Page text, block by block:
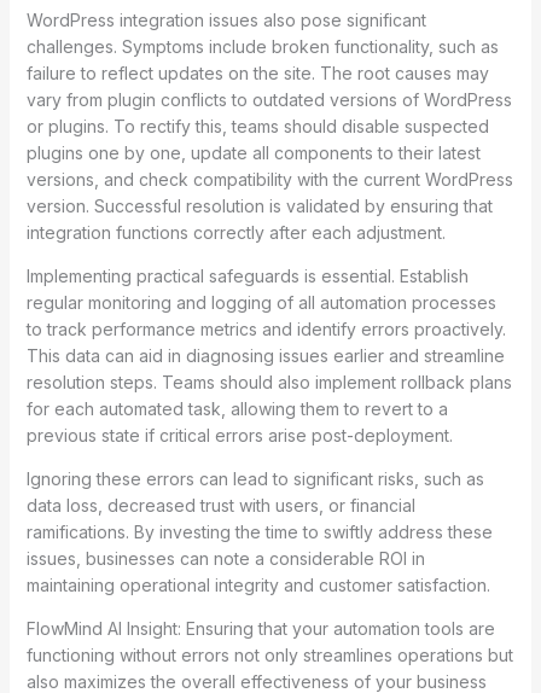
WordPress integration issues also pose significant
challenges. Symptoms include broken functionality, such as
failure to reflect updates on the site. The root causes may
vary from plugin conflicts to outdated versions of WordPress
or plugins. To rectify this, teams should disable suspected
plugins one by one, update all components to their latest
versions, and check compatibility with the current WordPress
version. Successful resolution is validated by ensuring that
integration functions correctly after each adjustment.
Implementing practical safeguards is essential. Establish
regular monitoring and logging of all automation processes
to track performance metrics and identify errors proactively.
This data can aid in diagnosing issues earlier and streamline
resolution steps. Teams should also implement rollback plans
for each automated task, allowing them to revert to a
previous state if critical errors arise post-deployment.
Ignoring these errors can lead to significant risks, such as
data loss, decreased trust with users, or financial
ramifications. By investing the time to swiftly address these
issues, businesses can note a considerable ROI in
maintaining operational integrity and customer satisfaction.
FlowMind AI Insight: Ensuring that your automation tools are
functioning without errors not only streamlines operations but
also maximizes the overall effectiveness of your business